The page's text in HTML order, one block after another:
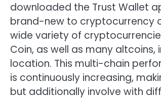
downloaded the Trust Wallet
brand-new to cryptocurrency
wide variety of
Coin, as well as many
location. This multi-chain
is continuously increasing,
but additionally involve with